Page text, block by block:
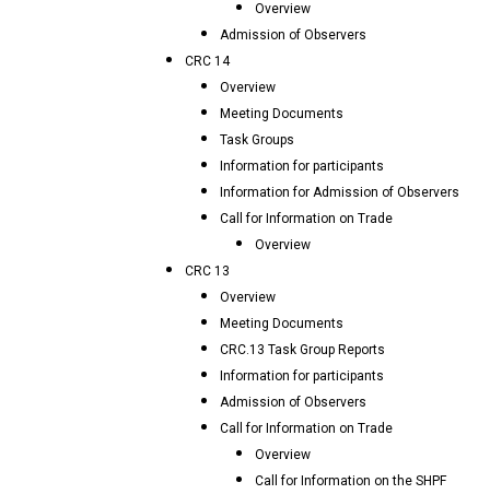
Overview
Admission of Observers
CRC 14
Overview
Meeting Documents
Task Groups
Information for participants
Information for Admission of Observers
Call for Information on Trade
Overview
CRC 13
Overview
Meeting Documents
CRC.13 Task Group Reports
Information for participants
Admission of Observers
Call for Information on Trade
Overview
Call for Information on the SHPF